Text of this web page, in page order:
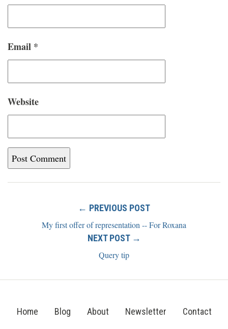
Email *
Website
← PREVIOUS POST
My first offer of representation -- For Roxana
NEXT POST →
Query tip
Home Blog About Newsletter Contact